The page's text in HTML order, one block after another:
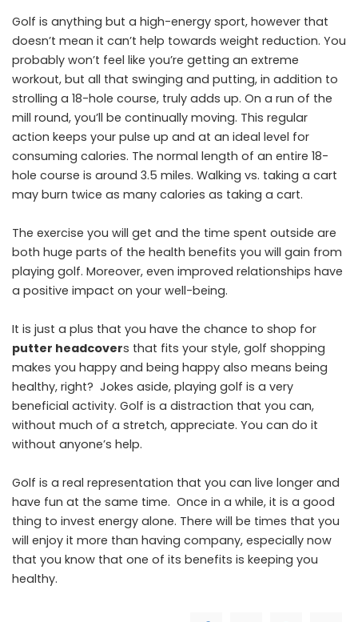
Golf is anything but a high-energy sport, however that
doesn’t mean it can’t help towards weight reduction. You
probably won’t feel like you’re getting an extreme
workout, but all that swinging and putting, in addition to
strolling a 18-hole course, truly adds up. On a run of the
mill round, you’ll be continually moving. This regular
action keeps your pulse up and at an ideal level for
consuming calories. The normal length of an entire 18-
hole course is around 3.5 miles. Walking vs. taking a cart
may burn twice as many calories as taking a cart.
The exercise you will get and the time spent outside are
both huge parts of the health benefits you will gain from
playing golf. Moreover, even improved relationships have
a positive impact on your well-being.
It is just a plus that you have the chance to shop for
putter headcovers that fits your style, golf shopping
makes you happy and being happy also means being
healthy, right? Jokes aside, playing golf is a very
beneficial activity. Golf is a distraction that you can,
without much of a stretch, appreciate. You can do it
without anyone’s help.
Golf is a real representation that you can live longer and
have fun at the same time. Once in a while, it is a good
thing to invest energy alone. There will be times that you
will enjoy it more than having company, especially now
that you know that one of its benefits is keeping you
healthy.